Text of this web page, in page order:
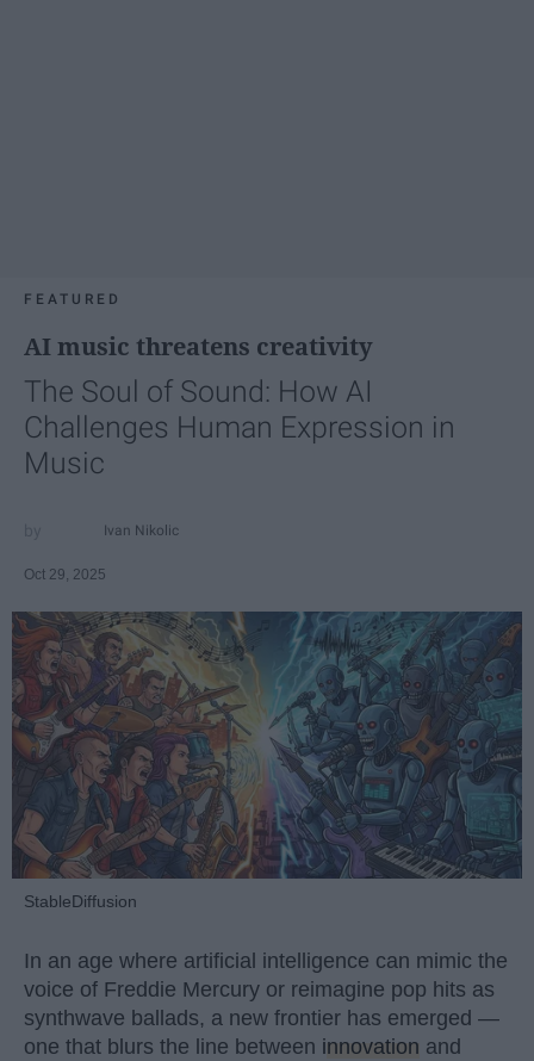
FEATURED
AI music threatens creativity
The Soul of Sound: How AI
Challenges Human Expression in
Music
Ivan Nikolic
Oct 29, 2025
StableDiffusion
In an age where artificial intelligence can mimic the
voice of Freddie Mercury or reimagine pop hits as
synthwave ballads, a new frontier has emerged —
one that blurs the line between innovation and